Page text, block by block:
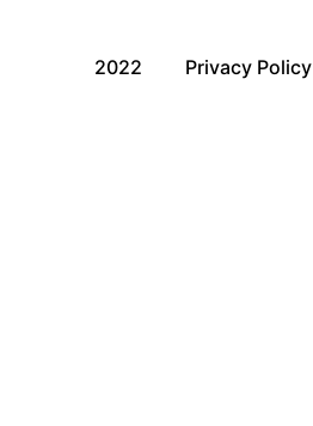
2022 Privacy Policy